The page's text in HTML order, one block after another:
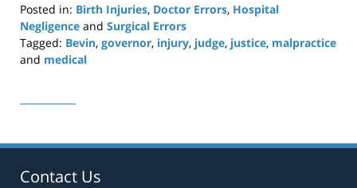
Posted in: Birth Injuries, Doctor Errors, Hospital
Negligence and Surgical Errors
Tagged: Bevin, governor, injury, judge, justice, malpractice
and medical
29,
12:20
Contact Us